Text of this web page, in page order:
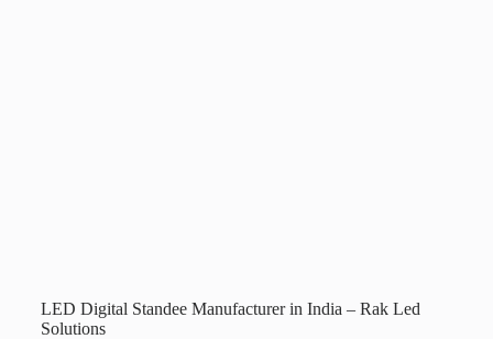
LED Digital Standee Manufacturer in India – Rak Led
Solutions